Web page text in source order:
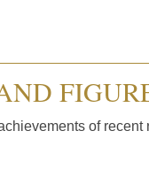
of recent